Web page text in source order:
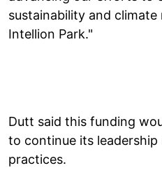
sustainability and climate
Intellion Park."
Dutt said this funding
to continue its leadership
practices.